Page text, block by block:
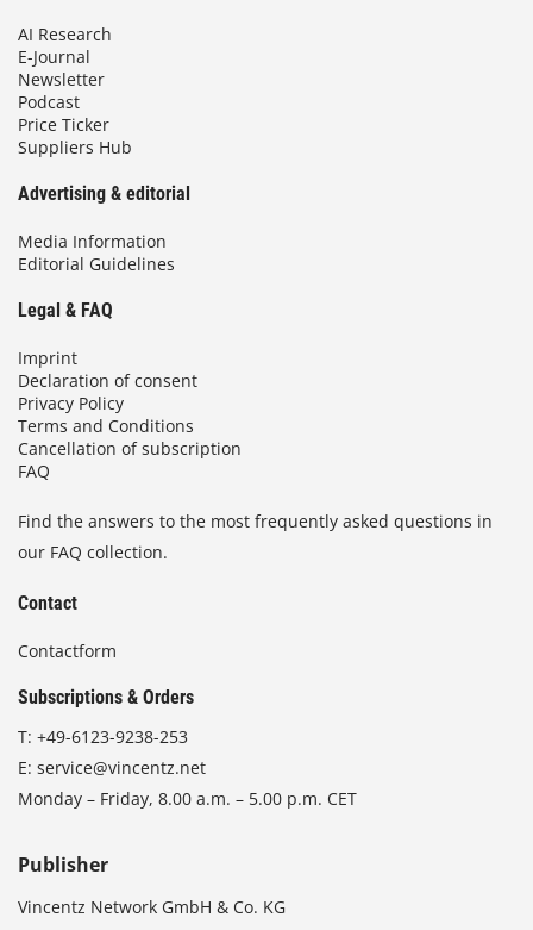
AI Research
E-Journal
Newsletter
Podcast
Price Ticker
Suppliers Hub
Advertising & editorial
Media Information
Editorial Guidelines
Legal & FAQ
Imprint
Declaration of consent
Privacy Policy
Terms and Conditions
Cancellation of subscription
FAQ
Find the answers to the most frequently asked questions in
our FAQ collection.
Contact
Contactform
Subscriptions & Orders
T: +49-6123-9238-253
E: service@vincentz.net
Monday – Friday, 8.00 a.m. – 5.00 p.m. CET
Publisher
Vincentz Network GmbH & Co. KG